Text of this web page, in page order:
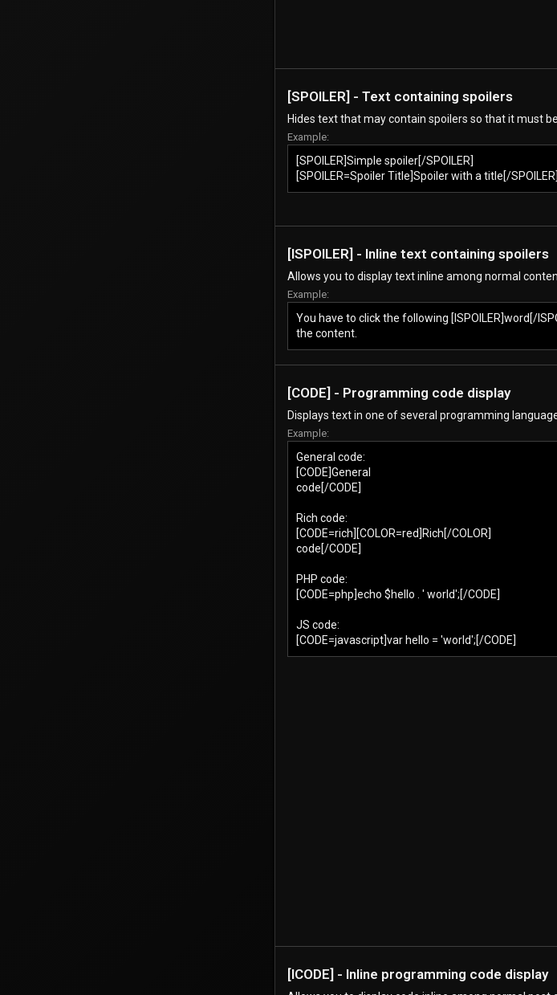
[SPOILER] - Text containing spoilers
Hides text that may contain spoilers so that it must
Example:
[SPOILER]Simple spoiler[/SPOILER]
[SPOILER=Spoiler Title]Spoiler with a title[/SPOILER]
[ISPOILER] - Inline text containing spoilers
Allows you to display text inline among normal
Example:
You have to click the following [ISPOILER]word[/
the content.
[CODE] - Programming code display
Displays text in one of several programming
Example:
General code:
[CODE]General
code[/CODE]
Rich code:
[CODE=rich][COLOR=red]Rich[/COLOR]
code[/CODE]
PHP code:
[CODE=php]echo $hello . ' world';[/CODE]
JS code:
[CODE=javascript]var hello = 'world';[/CODE]
[ICODE] - Inline programming code display